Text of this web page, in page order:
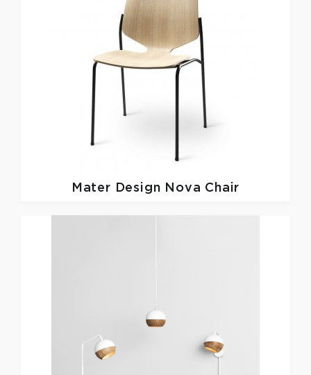
Mater Design Nova Chair